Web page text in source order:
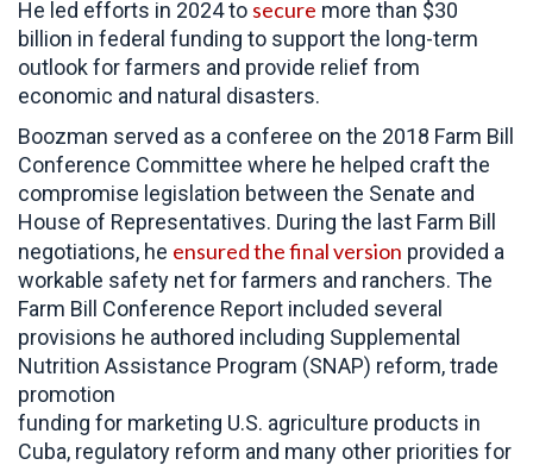
He led efforts in 2024 to secure more than $30
billion in federal funding to support the long-term
outlook for farmers and provide relief from
economic and natural disasters.
Boozman served as a conferee on the 2018 Farm Bill
Conference Committee where he helped craft the
compromise legislation between the Senate and
House of Representatives. During the last Farm Bill
negotiations, he ensured the final version provided a
workable safety net for farmers and ranchers. The
Farm Bill Conference Report included several
provisions he authored including Supplemental
Nutrition Assistance Program (SNAP) reform, trade
promotion
funding for marketing U.S. agriculture products in
Cuba, regulatory reform and many other priorities for